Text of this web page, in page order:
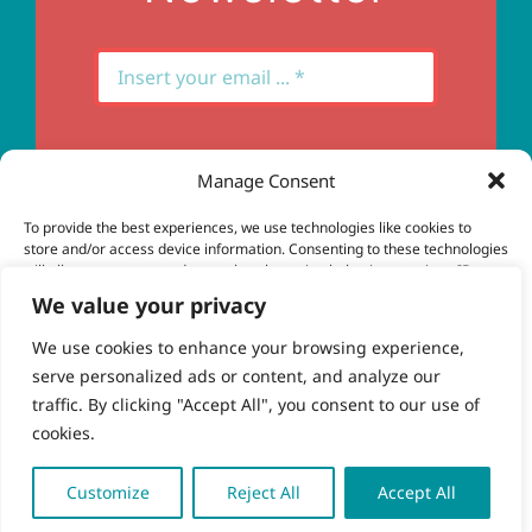
We value your privacy
We use cookies to enhance your browsing experience,
serve personalized ads or content, and analyze our
traffic. By clicking "Accept All", you consent to our use of
cookies.
Customize Reject All Accept All
Manage Consent
To provide the best experiences, we use technologies like cookies to
store and/or access device information. Consenting to these technologies
will allow us to process data such as browsing behavior or unique IDs on
certain features and functions.
Accept
View preferences
Subscribe
© Copyright 2023 - 2026 | Brio Health | All Rights